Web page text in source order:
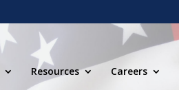
Resources Careers